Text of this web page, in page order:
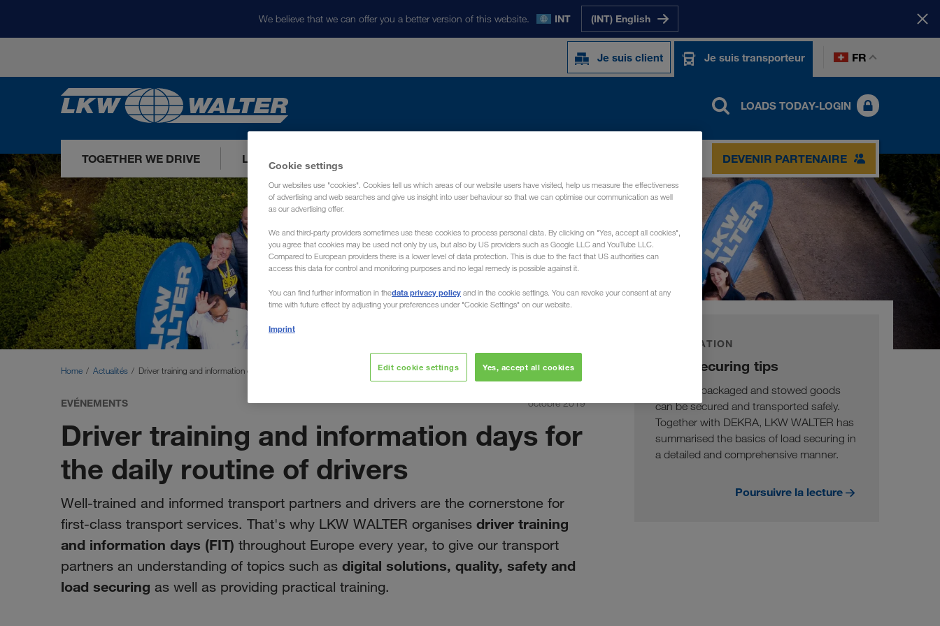
We believe that we can offer you a better version of this website. INT (INT) English
Je suis client Je suis transporteur FR
LOADS TODAY-LOGIN
TOGETHER WE DRIVE LOADS TODAY DEVENIR PARTENAIRE
Home Actualités Driver training and information days for the daily routine of drivers
EVÉNEMENTS octobre 2019
Driver training and information days for
the daily routine of drivers
Well-trained and informed transport partners and drivers are the cornerstone for
first-class transport services. That's why LKW WALTER organises driver training
and information days (FIT) throughout Europe every year, to give our transport
partners an understanding of topics such as digital solutions, quality, safety and
load securing as well as providing practical training.
INFORMATION
Load securing tips
Only well packaged and stowed goods
can be secured and transported safely.
Together with DEKRA, LKW WALTER has
summarised the basics of load securing in
a detailed and comprehensive manner.
Poursuivre la lecture
Cookie settings
Our websites use "cookies". Cookies tell us which areas of our website users have visited, help us measure the effectiveness
of advertising and web searches and give us insight into user behaviour so that we can optimise our communication as well
as our advertising offer.
We and third-party providers sometimes use these cookies to process personal data. By clicking on "Yes, accept all cookies",
you agree that cookies may be used not only by us, but also by US providers such as Google LLC and YouTube LLC.
Compared to European providers there is a lower level of data protection. This is due to the fact that US authorities can
access this data for control and monitoring purposes and no legal remedy is possible against it.
You can find further information in thedata privacy policy and in the cookie settings. You can revoke your consent at any
time with future effect by adjusting your preferences under "Cookie Settings" on our website.
Imprint
Edit cookie settings Yes, accept all cookies